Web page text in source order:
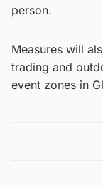
person.
Measures will
trading and
event zones in